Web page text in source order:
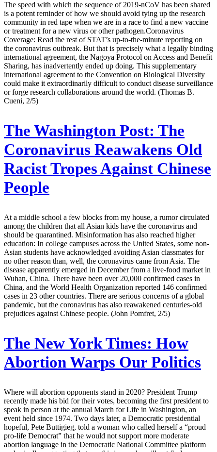
The speed with which the sequence of 2019-nCoV has been shared
is a potent reminder of how we should avoid tying up the research
community in red tape when we are in a race to find a new vaccine
or treatment for a new virus or other pathogen.Coronavirus
Coverage: Read the rest of STAT’s up-to-the-minute reporting on
the coronavirus outbreak. But that is precisely what a legally binding
international agreement, the Nagoya Protocol on Access and Benefit
Sharing, has inadvertently ended up doing. This supplementary
international agreement to the Convention on Biological Diversity
could make it extraordinarily difficult to conduct disease surveillance
or forge research collaborations around the world. (Thomas B.
Cueni, 2/5)
The Washington Post: The
Coronavirus Reawakens Old
Racist Tropes Against Chinese
People
At a middle school a few blocks from my house, a rumor circulated
among the children that all Asian kids have the coronavirus and
should be quarantined. Misinformation has also reached higher
education: In college campuses across the United States, some non-
Asian students have acknowledged avoiding Asian classmates for
no other reason than, well, the coronavirus came from Asia. The
disease apparently emerged in December from a live-food market in
Wuhan, China. There have been over 20,000 confirmed cases in
China, and the World Health Organization reported 146 confirmed
cases in 23 other countries. There are serious concerns of a global
pandemic, but the coronavirus has also reawakened centuries-old
prejudices against Chinese people. (John Pomfret, 2/5)
The New York Times: How
Abortion Warps Our Politics
Where will abortion opponents stand in 2020? President Trump
recently made his bid for their votes, becoming the first president to
speak in person at the annual March for Life in Washington, an
event held since 1974. Two days later, a Democratic presidential
hopeful, Pete Buttigieg, told a woman who called herself a “proud
pro-life Democrat” that he would not support more moderate
abortion language in the Democratic National Committee platform